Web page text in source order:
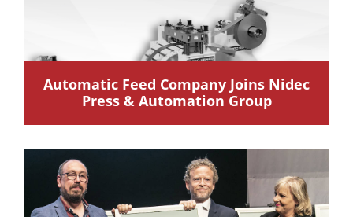
Automatic Feed Company Joins Nidec
Press & Automation Group